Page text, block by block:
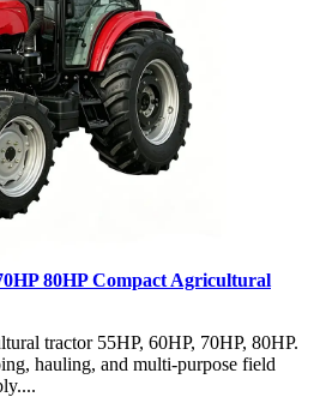
80HP Compact Agricultural
tractor 55HP, 60HP, 70HP, 80HP.
hauling, and multi-purpose field